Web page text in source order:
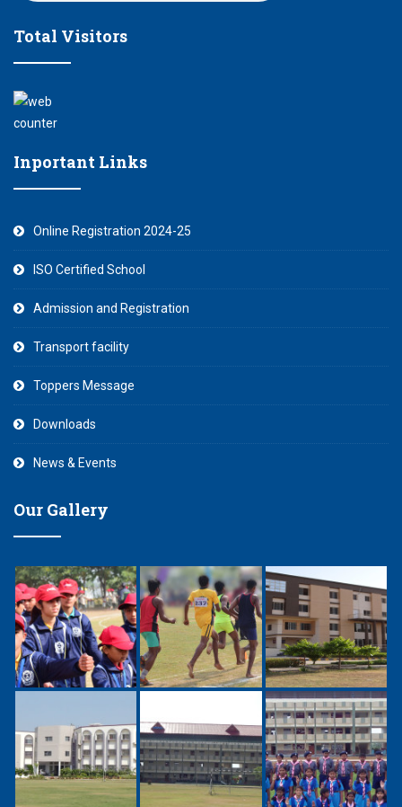
Total Visitors
Inportant Links
Online Registration 2024-25
ISO Certified School
Admission and Registration
Transport facility
Toppers Message
Downloads
News & Events
Our Gallery